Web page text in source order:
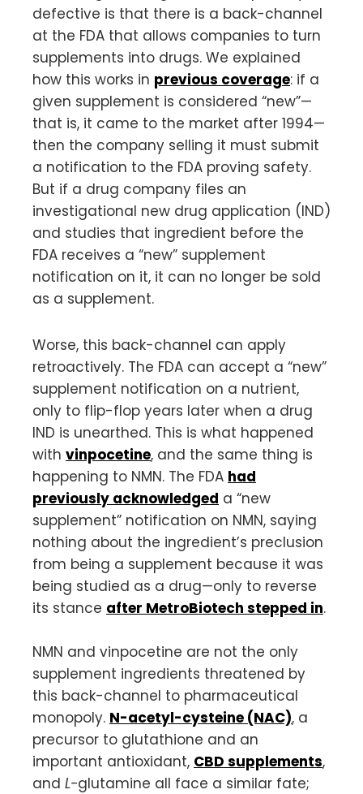
defective is that there is a back-channel
at the FDA that allows companies to turn
supplements into drugs. We explained
how this works in previous coverage: if a
given supplement is considered “new”—
that is, it came to the market after 1994—
then the company selling it must submit
a notification to the FDA proving safety.
But if a drug company files an
investigational new drug application (IND)
and studies that ingredient before the
FDA receives a “new” supplement
notification on it, it can no longer be sold
as a supplement.
Worse, this back-channel can apply
retroactively. The FDA can accept a “new”
supplement notification on a nutrient,
only to flip-flop years later when a drug
IND is unearthed. This is what happened
with vinpocetine, and the same thing is
happening to NMN. The FDA had
previously acknowledged a “new
supplement” notification on NMN, saying
nothing about the ingredient’s preclusion
from being a supplement because it was
being studied as a drug—only to reverse
its stance after MetroBiotech stepped in.
NMN and vinpocetine are not the only
supplement ingredients threatened by
this back-channel to pharmaceutical
monopoly. N-acetyl-cysteine (NAC), a
precursor to glutathione and an
important antioxidant, CBD supplements,
and L-glutamine all face a similar fate;